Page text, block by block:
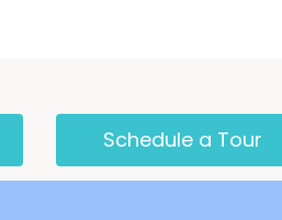
Schedule a Tour